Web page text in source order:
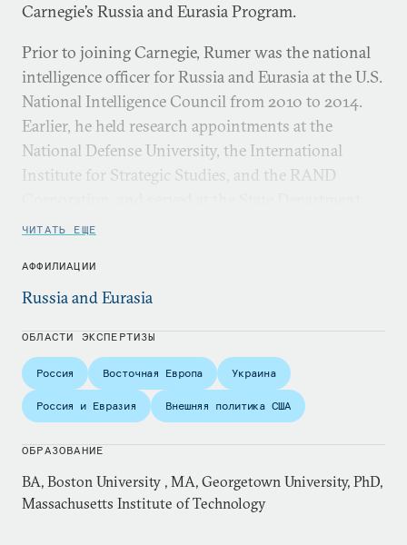
Carnegie’s Russia and Eurasia Program.
Prior to joining Carnegie, Rumer was the national
intelligence officer for Russia and Eurasia at the U.S.
National Intelligence Council from 2010 to 2014.
Earlier, he held research appointments at the
National Defense University, the International
Institute for Strategic Studies, and the RAND
and on the National Security Council staff.
ЧИТАТЬ ЕЩЕ
АФФИЛИАЦИИ
Russia and Eurasia
ОБЛАСТИ ЭКСПЕРТИЗЫ
Россия Восточная Европа Украина
Россия и Евразия Внешняя политика США
ОБРАЗОВАНИЕ
BA, Boston University , MA, Georgetown University, PhD,
Massachusetts Institute of Technology